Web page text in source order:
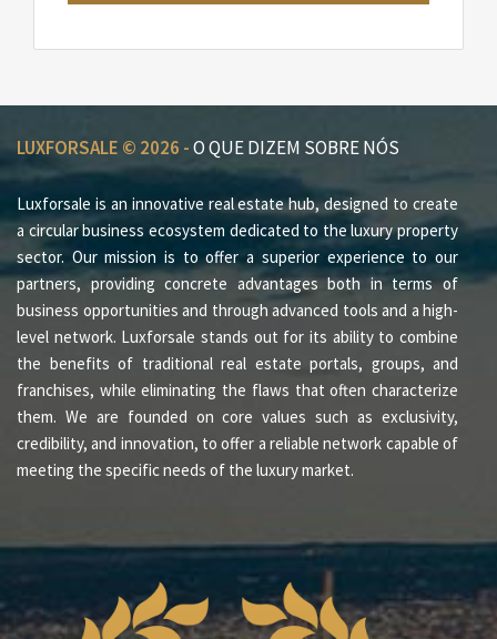
LUXFORSALE © 2026 -O QUE DIZEM SOBRE NÓS
Luxforsale is an innovative real estate hub, designed to create
a circular business ecosystem dedicated to the luxury property
sector. Our mission is to offer a superior experience to our
partners, providing concrete advantages both in terms of
business opportunities and through advanced tools and a high-
level network. Luxforsale stands out for its ability to combine
the benefits of traditional real estate portals, groups, and
franchises, while eliminating the flaws that often characterize
them. We are founded on core values such as exclusivity,
credibility, and innovation, to offer a reliable network capable of
meeting the specific needs of the luxury market.